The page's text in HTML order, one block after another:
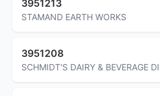
3951213
STAMAND EARTH WORKS
3951208
SCHMIDT'S DAIRY & BEVERAGE